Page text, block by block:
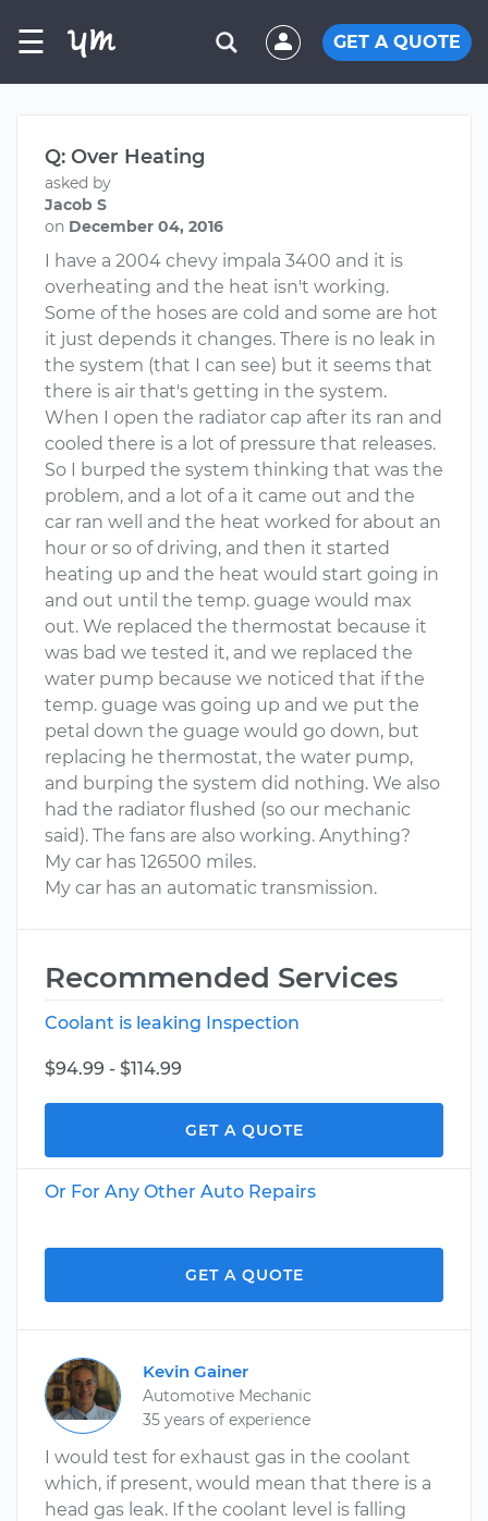
☰ GET A QUOTE
Q: Over Heating
asked by
Jacob S
on December 04, 2016
I have a 2004 chevy impala 3400 and it is
overheating and the heat isn't working.
Some of the hoses are cold and some are hot
it just depends it changes. There is no leak in
the system (that I can see) but it seems that
there is air that's getting in the system.
When I open the radiator cap after its ran and
cooled there is a lot of pressure that releases.
So I burped the system thinking that was the
problem, and a lot of a it came out and the
car ran well and the heat worked for about an
hour or so of driving, and then it started
heating up and the heat would start going in
and out until the temp. guage would max
out. We replaced the thermostat because it
was bad we tested it, and we replaced the
water pump because we noticed that if the
temp. guage was going up and we put the
petal down the guage would go down, but
replacing he thermostat, the water pump,
and burping the system did nothing. We also
had the radiator flushed (so our mechanic
said). The fans are also working. Anything?
My car has 126500 miles.
My car has an automatic transmission.
Recommended Services
Coolant is leaking Inspection
$94.99 - $114.99
GET A QUOTE
Or For Any Other Auto Repairs
GET A QUOTE
Kevin Gainer
Automotive Mechanic
35 years of experience
I would test for exhaust gas in the coolant
which, if present, would mean that there is a
head gas leak. If the coolant level is falling